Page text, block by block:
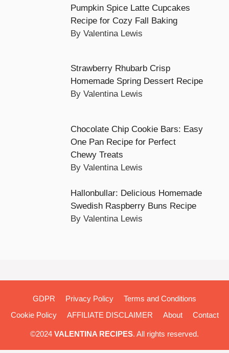
Pumpkin Spice Latte Cupcakes
Recipe for Cozy Fall Baking
By Valentina Lewis
Strawberry Rhubarb Crisp
Homemade Spring Dessert Recipe
By Valentina Lewis
Chocolate Chip Cookie Bars: Easy
One Pan Recipe for Perfect
Chewy Treats
By Valentina Lewis
Hallonbullar: Delicious Homemade
Swedish Raspberry Buns Recipe
By Valentina Lewis
GDPR Privacy Policy
Terms and Conditions
Cookie Policy
AFFILIATE DISCLAIMER About Contact
©2024 VALENTINA RECIPES. All rights reserved.